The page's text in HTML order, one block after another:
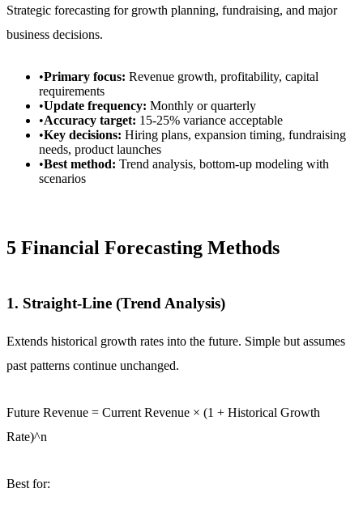
Strategic forecasting for growth planning, fundraising, and major
business decisions.
•Primary focus: Revenue growth, profitability, capital
requirements
•Update frequency: Monthly or quarterly
•Accuracy target: 15-25% variance acceptable
•Key decisions: Hiring plans, expansion timing, fundraising
needs, product launches
•Best method: Trend analysis, bottom-up modeling with
scenarios
5 Financial Forecasting Methods
1. Straight-Line (Trend Analysis)
Extends historical growth rates into the future. Simple but assumes
past patterns continue unchanged.
Future Revenue = Current Revenue × (1 + Historical Growth
Rate)^n
Best for: